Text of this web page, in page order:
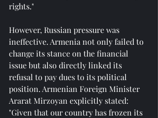
rights."
However, Russian pressure was
ineffective. Armenia not only failed to
change its stance on the financial
issue but also directly linked its
refusal to pay dues to its political
position. Armenian Foreign Minister
Ararat Mirzoyan explicitly stated:
"Given that our country has frozen its